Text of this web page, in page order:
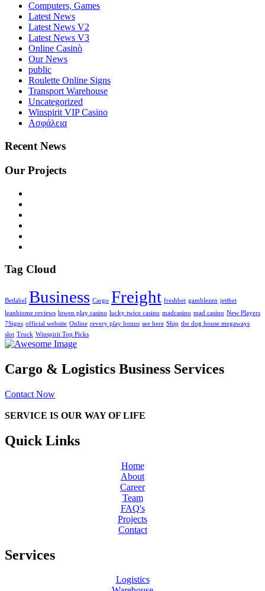
Computers, Games
Latest News
Latest News V2
Latest News V3
Online Casinò
Our News
public
Roulette Online Signs
Transport Warehouse
Uncategorized
Winspirit VIP Casino
Ασφάλεια
Recent News
Our Projects
Tag Cloud
Betlabel Business Cargo Freight freshbet gamblezen jettbet
leanbiome reviews lowen play casino lucky twice casino madcasino mad casino New Players
7Signs official website Online revery play bonus see here Ship the dog house megaways
slot Truck Winspirit Top Picks
Cargo & Logistics Business Services
Contact Now
SERVICE IS OUR WAY OF LIFE
Quick Links
Home
About
Career
Team
FAQ's
Projects
Contact
Services
Logistics